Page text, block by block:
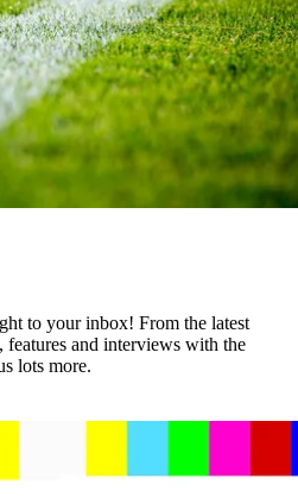
to your inbox! From the latest
features and interviews with the
lots more.